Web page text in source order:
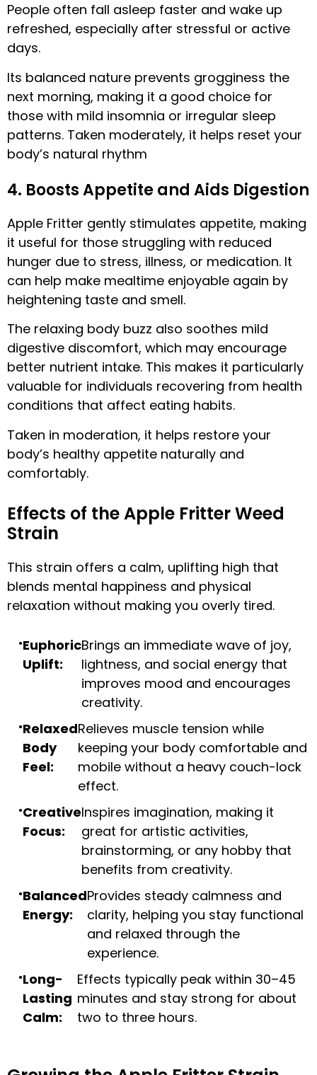
People often fall asleep faster and wake up
refreshed, especially after stressful or active
days.
Its balanced nature prevents grogginess the
next morning, making it a good choice for
those with mild insomnia or irregular sleep
patterns. Taken moderately, it helps reset your
body’s natural rhythm
4. Boosts Appetite and Aids Digestion
Apple Fritter gently stimulates appetite, making
it useful for those struggling with reduced
hunger due to stress, illness, or medication. It
can help make mealtime enjoyable again by
heightening taste and smell.
The relaxing body buzz also soothes mild
digestive discomfort, which may encourage
better nutrient intake. This makes it particularly
valuable for individuals recovering from health
conditions that affect eating habits.
Taken in moderation, it helps restore your
body’s healthy appetite naturally and
comfortably.
Effects of the Apple Fritter Weed
Strain
This strain offers a calm, uplifting high that
blends mental happiness and physical
relaxation without making you overly tired.
Euphoric
Uplift:
Brings an immediate wave of joy,
lightness, and social energy that
improves mood and encourages
creativity.
Relaxed
Body
Feel:
Relieves muscle tension while
keeping your body comfortable and
mobile without a heavy couch-lock
effect.
Creative
Focus:
Inspires imagination, making it
great for artistic activities,
brainstorming, or any hobby that
benefits from creativity.
Balanced
Energy:
Provides steady calmness and
clarity, helping you stay functional
and relaxed through the
experience.
Long-
Lasting
Calm:
Effects typically peak within 30–45
minutes and stay strong for about
two to three hours.